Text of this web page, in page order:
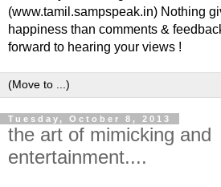
(www.tamil.sampspeak.in) Nothing
happiness than comments &
forward to hearing your views !
Tuesday, October 8, 2013
the art of mimicking and
entertainment....